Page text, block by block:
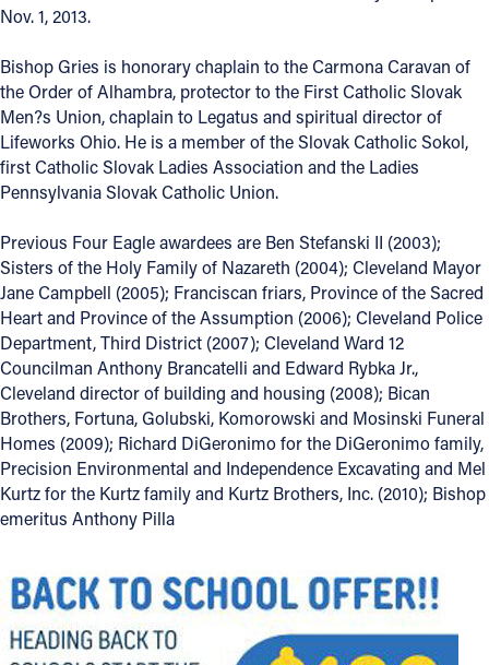
Nov. 1, 2013.
Bishop Gries is honorary chaplain to the Carmona Caravan of
the Order of Alhambra, protector to the First Catholic Slovak
Men?s Union, chaplain to Legatus and spiritual director of
Lifeworks Ohio. He is a member of the Slovak Catholic Sokol,
first Catholic Slovak Ladies Association and the Ladies
Pennsylvania Slovak Catholic Union.
Previous Four Eagle awardees are Ben Stefanski II (2003);
Sisters of the Holy Family of Nazareth (2004); Cleveland Mayor
Jane Campbell (2005); Franciscan friars, Province of the Sacred
Heart and Province of the Assumption (2006); Cleveland Police
Department, Third District (2007); Cleveland Ward 12
Councilman Anthony Brancatelli and Edward Rybka Jr.,
Cleveland director of building and housing (2008); Bican
Brothers, Fortuna, Golubski, Komorowski and Mosinski Funeral
Homes (2009); Richard DiGeronimo for the DiGeronimo family,
Precision Environmental and Independence Excavating and Mel
Kurtz for the Kurtz family and Kurtz Brothers, Inc. (2010); Bishop
emeritus Anthony Pilla